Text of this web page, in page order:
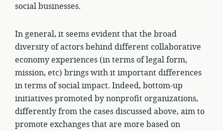
social businesses.
In general, it seems evident that the broad
diversity of actors behind different collaborative
economy experiences (in terms of legal form,
mission, etc) brings with it important differences
in terms of social impact. Indeed, bottom-up
initiatives promoted by nonprofit organizations,
differently from the cases discussed above, aim to
promote exchanges that are more based on